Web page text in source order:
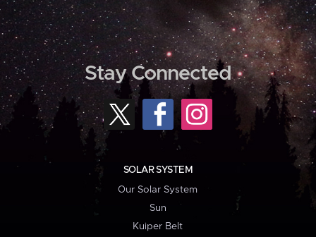
Stay Connected
SOLAR SYSTEM
Our Solar System
Sun
Kuiper Belt